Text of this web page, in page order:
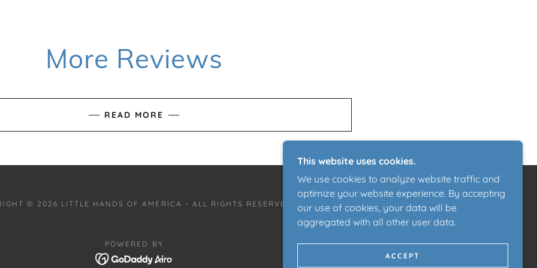
More Reviews
READ MORE
© 2026 LITTLE HANDS OF AMERICA - ALL RIGHTS RESERVED.
POWERED BY
This website uses cookies.
We use cookies to analyze website traffic and
optimize your website experience. By accepting
our use of cookies, your data will be
aggregated with all other user data.
ACCEPT